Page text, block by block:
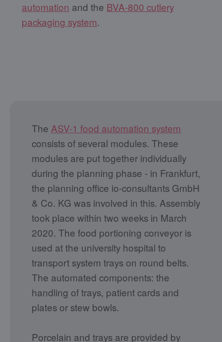
automation and the BVA-800 cutlery
packaging system.
The ASV-1 food automation system
consists of several modules. These
modules are put together individually
during the planning phase - in Frankfurt,
the planning office io-consultants GmbH
& Co. KG was involved in this. Assembly
took place within two weeks in March
2020. The food portioning conveyor is
used at the university hospital to
transport system trays on round belts.
The automated components: the
handling of trays, patient cards and
plates or stew bowls.
Porcelain and trays are provided by